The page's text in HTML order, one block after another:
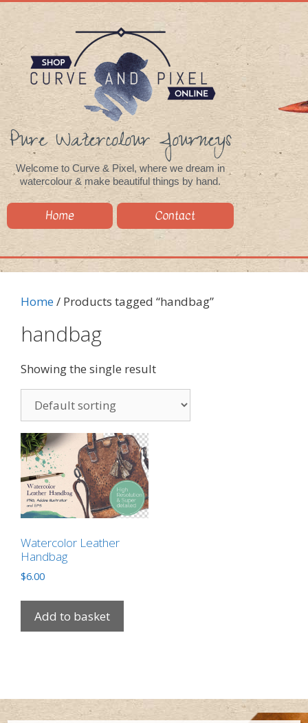
Pure Watercolour Journeys
Welcome to Curve & Pixel, where we dream in
watercolour & make beautiful things by hand.
Home Contact
Home/ Products tagged “handbag”
handbag
Showing the single result
Watercolor Leather
Handbag
$6.00
Add to basket